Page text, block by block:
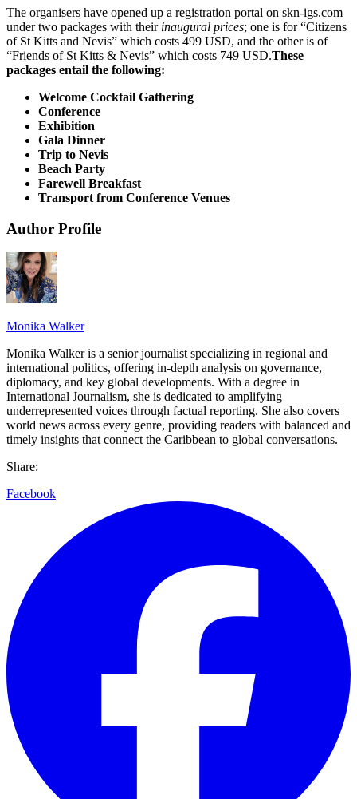
The organisers have opened up a registration portal on skn-igs.com
under two packages with their inaugural prices; one is for “Citizens
of St Kitts and Nevis” which costs 499 USD, and the other is of
“Friends of St Kitts & Nevis” which costs 749 USD.These
packages entail the following:
Welcome Cocktail Gathering
Conference
Exhibition
Gala Dinner
Trip to Nevis
Beach Party
Farewell Breakfast
Transport from Conference Venues
Author Profile
Monika Walker
Monika Walker is a senior journalist specializing in regional and
international politics, offering in-depth analysis on governance,
diplomacy, and key global developments. With a degree in
International Journalism, she is dedicated to amplifying
underrepresented voices through factual reporting. She also covers
world news across every genre, providing readers with balanced and
timely insights that connect the Caribbean to global conversations.
Share:
Facebook